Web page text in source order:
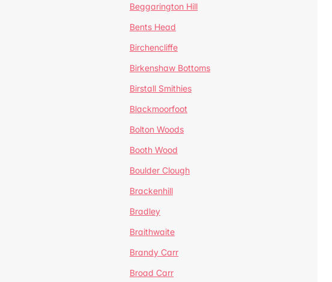
Beggarington Hill
Bents Head
Birchencliffe
Birkenshaw Bottoms
Birstall Smithies
Blackmoorfoot
Bolton Woods
Booth Wood
Boulder Clough
Brackenhill
Bradley
Braithwaite
Brandy Carr
Broad Carr